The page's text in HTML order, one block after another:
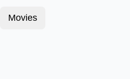
Movies